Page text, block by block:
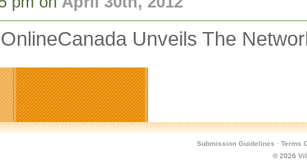
Unveils The
Submission Guidelines · Terms
© 2026